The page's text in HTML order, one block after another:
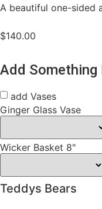
A beautiful one-sided
$140.00
Add Something
add Vases
Ginger Glass Vase
Wicker Basket 8"
Teddys Bears